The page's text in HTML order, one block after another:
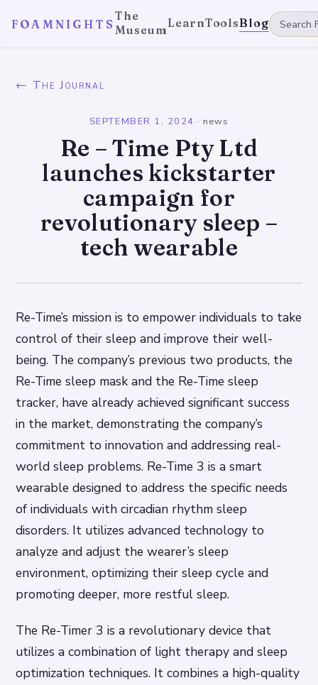
FOAMNIGHTS
The
MuseumLearnToolsBlog
← The Journal
SEPTEMBER 1, 2024 · news
Re – Time Pty Ltd
launches kickstarter
campaign for
revolutionary sleep –
tech wearable
Re-Time’s mission is to empower individuals to take
control of their sleep and improve their well-
being. The company’s previous two products, the
Re-Time sleep mask and the Re-Time sleep
tracker, have already achieved significant success
in the market, demonstrating the company’s
commitment to innovation and addressing real-
world sleep problems. Re-Time 3 is a smart
wearable designed to address the specific needs
of individuals with circadian rhythm sleep
disorders. It utilizes advanced technology to
analyze and adjust the wearer’s sleep
environment, optimizing their sleep cycle and
promoting deeper, more restful sleep.
The Re-Timer 3 is a revolutionary device that
utilizes a combination of light therapy and sleep
optimization techniques. It combines a high-quality